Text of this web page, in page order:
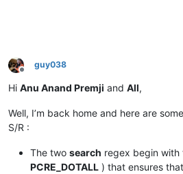
Offline
guy038
Hi Anu Anand Premji and All,
Well, I’m back home and here are some
S/R :
The two search regex begin with
PCRE_DOTALL ) that ensures